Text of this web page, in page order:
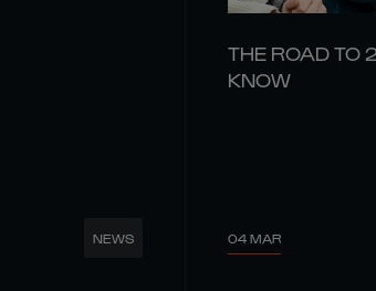
NEWS
THE ROAD TO
KNOW
04 MAR